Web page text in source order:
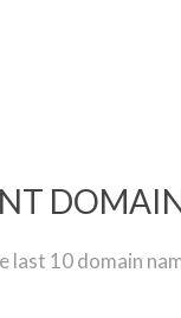
last 10 domain